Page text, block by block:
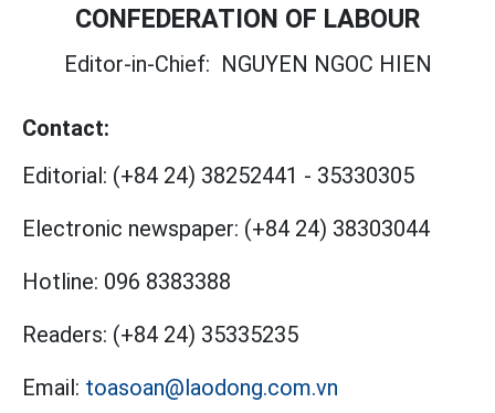
CONFEDERATION OF LABOUR
Editor-in-Chief: NGUYEN NGOC HIEN
Contact:
Editorial: (+84 24) 38252441 - 35330305
Electronic newspaper: (+84 24) 38303044
Hotline: 096 8383388
Readers: (+84 24) 35335235
Email: toasoan@laodong.com.vn